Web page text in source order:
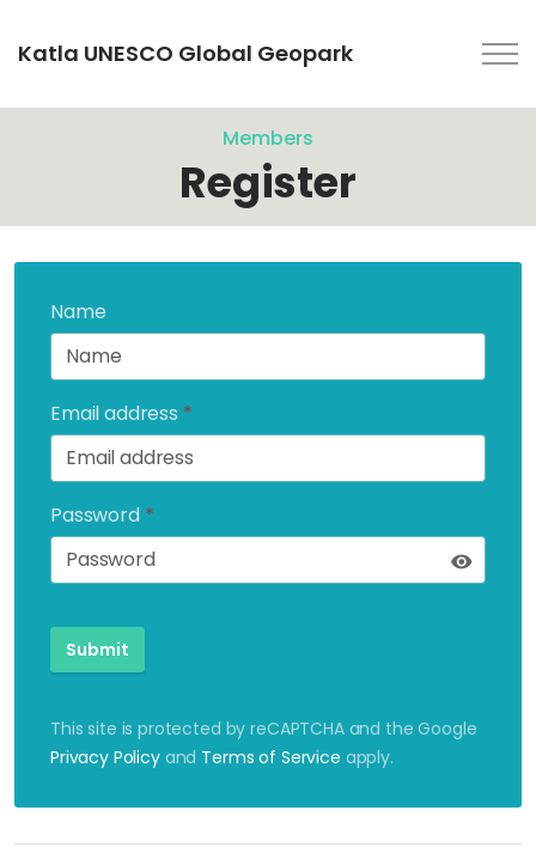
Katla UNESCO Global Geopark
Members
Register
Name
Email address *
Password *
Submit
This site is protected by reCAPTCHA and the Google
Privacy Policy and Terms of Service apply.